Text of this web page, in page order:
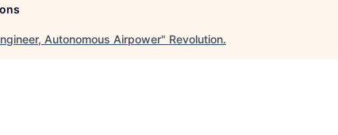
Autonomous Airpower" Revolution.